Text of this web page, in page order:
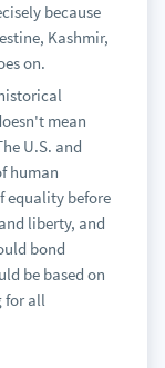
because
Kashmir,
on.
mean
U.S. and
human
equality before
liberty, and
bond
be based on
for all